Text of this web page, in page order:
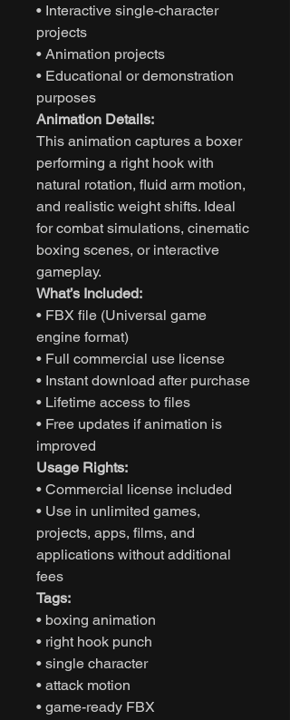
• Interactive single-character
projects
• Animation projects
• Educational or demonstration
purposes
Animation Details:
This animation captures a boxer
performing a right hook with
natural rotation, fluid arm motion,
and realistic weight shifts. Ideal
for combat simulations, cinematic
boxing scenes, or interactive
gameplay.
What’s Included:
• FBX file (Universal game
engine format)
• Full commercial use license
• Instant download after purchase
• Lifetime access to files
• Free updates if animation is
improved
Usage Rights:
• Commercial license included
• Use in unlimited games,
projects, apps, films, and
applications without additional
fees
Tags:
• boxing animation
• right hook punch
• single character
• attack motion
• game-ready FBX